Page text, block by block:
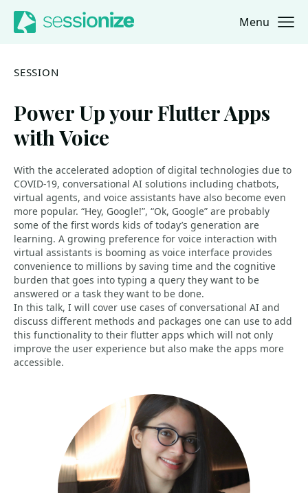
Jump to navigation
Jump to content Menu
SESSION
Power Up your Flutter Apps
with Voice
With the accelerated adoption of digital technologies due to
COVID-19, conversational AI solutions including chatbots,
virtual agents, and voice assistants have also become even
more popular. “Hey, Google!”, “Ok, Google” are probably
some of the first words kids of today’s generation are
learning. A growing preference for voice interaction with
virtual assistants is booming as voice interface provides
convenience to millions by saving time and the cognitive
burden that goes into typing a query they want to be
answered or a task they want to be done.
In this talk, I will cover use cases of conversational AI and
discuss different methods and packages one can use to add
this functionality to their flutter apps which will not only
improve the user experience but also make the apps more
accessible.